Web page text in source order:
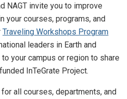
NAGT invite you to improve
your courses, programs, and
Traveling Workshops Program
leaders in Earth and
your campus or region to share
InTeGrate Project.
all courses, departments, and